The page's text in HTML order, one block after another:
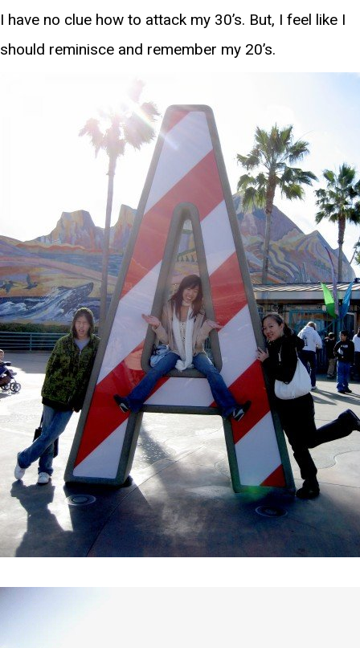
I have no clue how to attack my 30’s. But, I feel like I
should reminisce and remember my 20’s.